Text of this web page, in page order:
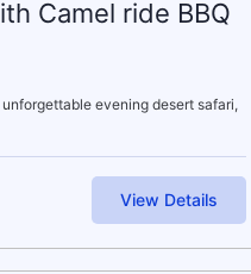
Camel ride BBQ
evening desert safari,
View Details